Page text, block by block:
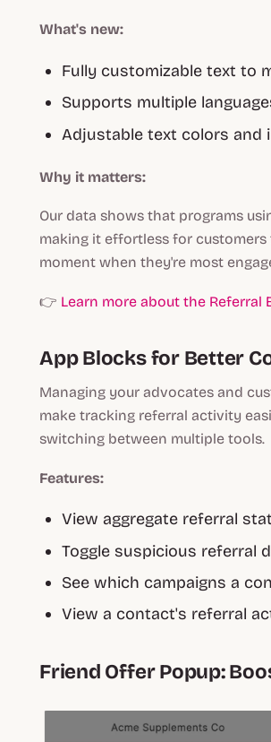
What's new:
Fully customizable text to
Supports multiple
Adjustable text colors and
Why it matters:
Our data shows that programs
making it effortless for
moment when they're most
👉 Learn more about the Referral
App Blocks for Better
Managing your advocates and
make tracking referral activity
switching between multiple tools.
Features:
View aggregate referral
Toggle suspicious referral
See which campaigns a
View a contact's referral
Friend Offer Popup: